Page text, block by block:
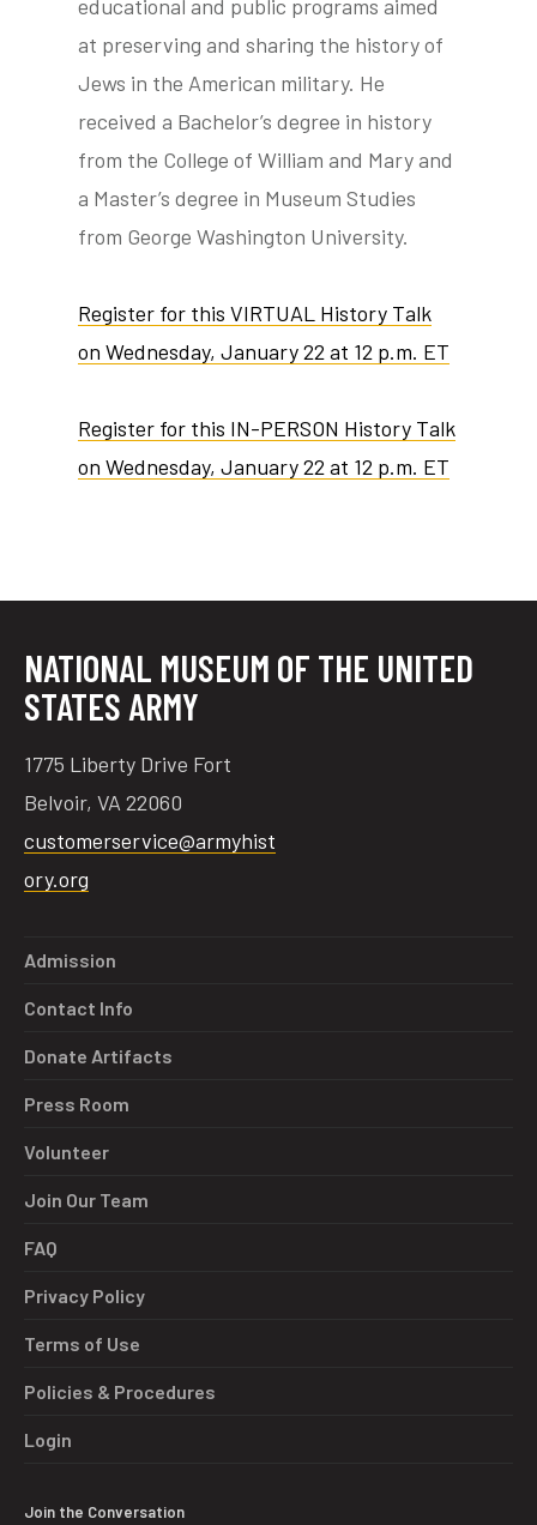
educational and public programs aimed
at preserving and sharing the history of
Jews in the American military. He
received a Bachelor’s degree in history
from the College of William and Mary and
a Master’s degree in Museum Studies
from George Washington University.
Register for this VIRTUAL History Talk
on Wednesday, January 22 at 12 p.m. ET
Register for this IN-PERSON History Talk
on Wednesday, January 22 at 12 p.m. ET
NATIONAL MUSEUM OF THE UNITED
STATES ARMY
1775 Liberty Drive Fort
Belvoir, VA 22060
customerservice@armyhist
ory.org
Admission
Contact Info
Donate Artifacts
Press Room
Volunteer
Join Our Team
FAQ
Privacy Policy
Terms of Use
Policies & Procedures
Login
Join the Conversation